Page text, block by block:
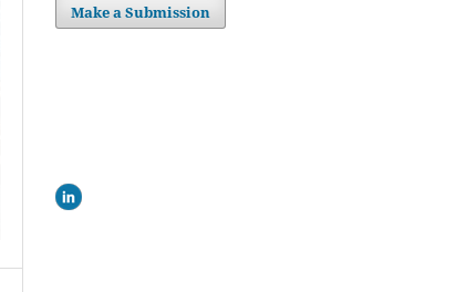
Make a Submission